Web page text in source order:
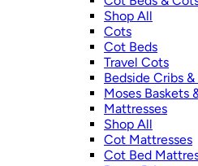
Shop All
Cots
Cot Beds
Travel Cots
Bedside Cribs
Moses Baskets
Mattresses
Shop All
Cot Mattresses
Cot Bed